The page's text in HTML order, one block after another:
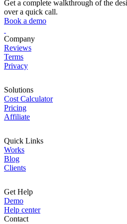
Get a complete walkthrough of the
over a quick call.
Book a demo
Company
Reviews
Terms
Privacy
Solutions
Cost Calculator
Pricing
Affiliate
Quick Links
Works
Blog
Clients
Get Help
Demo
Help center
Contact